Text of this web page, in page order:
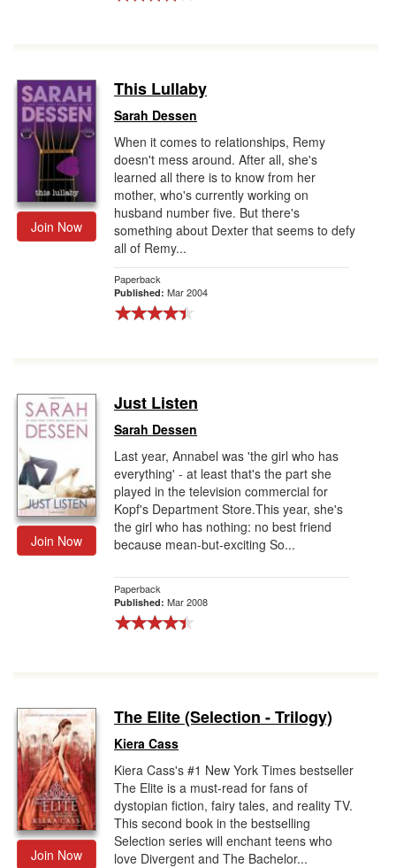
Join Now
This Lullaby
Sarah Dessen
When it comes to relationships, Remy
doesn't mess around. After all, she's
learned all there is to know from her
mother, who's currently working on
husband number five. But there's
something about Dexter that seems to defy
all of Remy...
Paperback
Published: Mar 2004
Join Now
Just Listen
Sarah Dessen
Last year, Annabel was 'the girl who has
everything' - at least that's the part she
played in the television commercial for
Kopf's Department Store.This year, she's
the girl who has nothing: no best friend
because mean-but-exciting So...
Paperback
Published: Mar 2008
Join Now
The Elite (Selection - Trilogy)
Kiera Cass
Kiera Cass's #1 New York Times bestseller
The Elite is a must-read for fans of
dystopian fiction, fairy tales, and reality TV.
This second book in the bestselling
Selection series will enchant teens who
love Divergent and The Bachelor...